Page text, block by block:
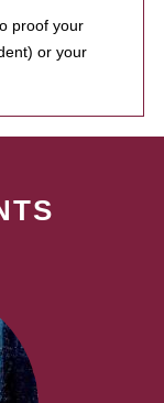
proof your
or your